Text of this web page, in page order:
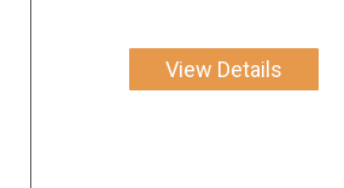
View Details